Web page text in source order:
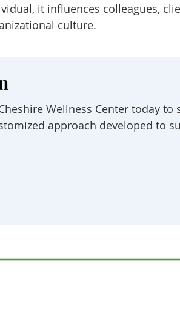
it influences colleagues,
culture.
Wellness Center today
approach developed to